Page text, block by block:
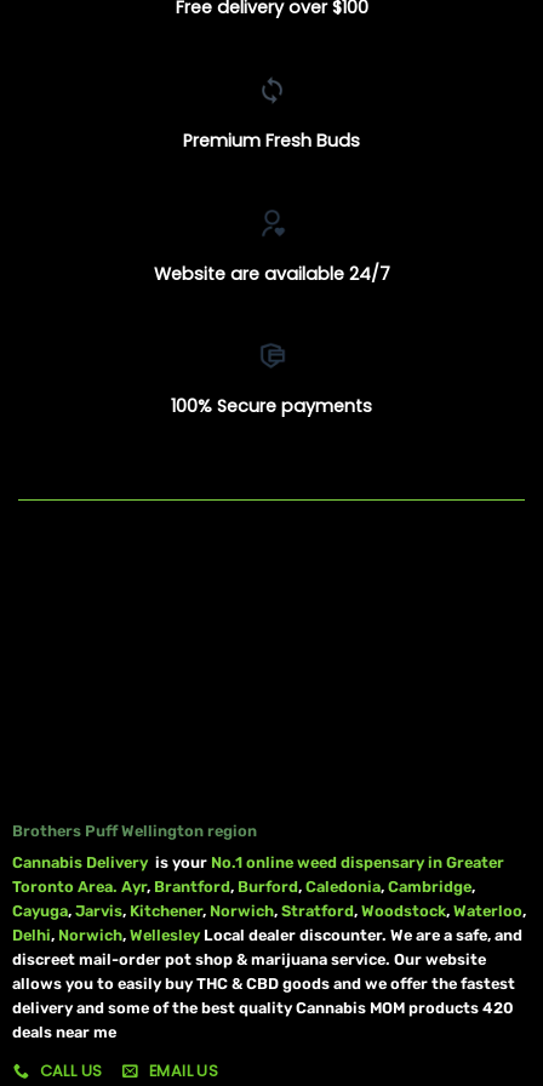
Free delivery over $100
Premium Fresh Buds
Website are available 24/7
100% Secure payments
Brothers Puff Wellington region
Cannabis Delivery is your No.1 online weed dispensary in Greater
Toronto Area. Ayr, Brantford, Burford, Caledonia, Cambridge,
Cayuga, Jarvis, Kitchener, Norwich, Stratford, Woodstock, Waterloo,
Delhi, Norwich, Wellesley Local dealer discounter. We are a safe, and
discreet mail-order pot shop & marijuana service. Our website
allows you to easily buy THC & CBD goods and we offer the fastest
delivery and some of the best quality Cannabis MOM products 420
deals near me
CALL US EMAIL US